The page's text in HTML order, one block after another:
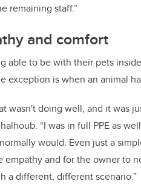
remaining staff.”
and comfort
able to be with their pets
exception is when an animal
wasn't doing well, and it was
“I was in full PPE as
would. Even just a
and for the owner to
a different, different scenario.”